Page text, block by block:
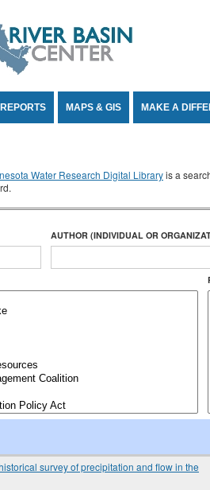
REPORTS MAPS & GIS MAKE A
Water Research Digital Libraryis a
AUTHOR (INDIVIDUAL OR
survey of precipitation and flow in the